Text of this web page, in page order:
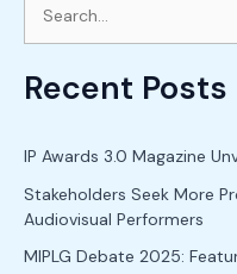
a
c
h
f
o
Recent Posts
IP Awards 3.0 Magazine
Stakeholders Seek More
Audiovisual Performers
MIPLG Debate 2025: